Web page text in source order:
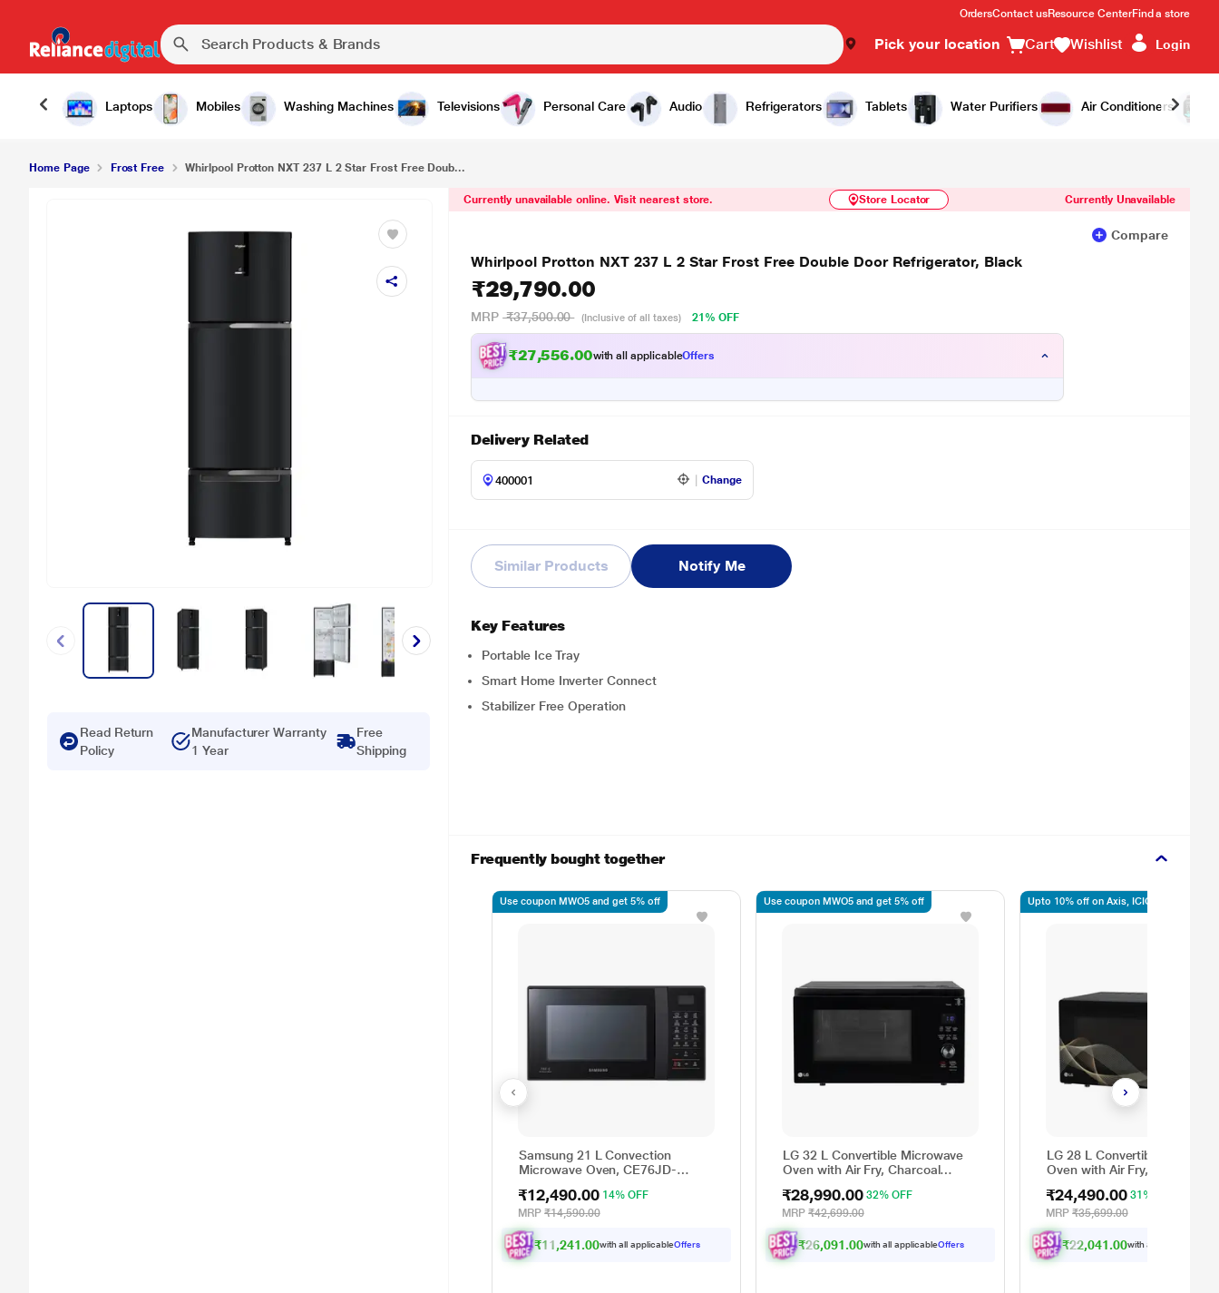
OrdersContact usResource CenterFind a store
Pick your location Cart Wishlist Login
Laptops Mobiles Washing Machines Televisions Personal Care Audio Refrigerators Tablets Water Purifiers Air Conditioners
Whirlpool Protton NXT 237 L 2 Star Frost Free Double Door Refrigerator, Black ₹29,790.00 Similar Products Notify Me
Home Page Frost Free Whirlpool Protton NXT 237 L 2 Star Frost Free Doub...
Read Return
Policy
Manufacturer Warranty
1 Year
Free
Shipping
Currently unavailable online. Visit nearest store. Store Locator Currently Unavailable
Compare
Whirlpool Protton NXT 237 L 2 Star Frost Free Double Door Refrigerator, Black
₹29,790.00
MRP ₹37,500.00 (Inclusive of all taxes) 21% OFF
₹27,556.00with all applicableOffers
Delivery Related
Change
Similar Products Notify Me
Key Features
Portable Ice Tray
Smart Home Inverter Connect
Stabilizer Free Operation
Frequently bought together
Samsung 21 L Convection
Microwave Oven, CE76JD-
₹12,490.00 14% OFF
MRP₹14,590.00
₹11,241.00with all applicableOffers
Use coupon MWO5 and get 5% off
LG 32 L Convertible Microwave
Oven with Air Fry, Charcoal
Menu Powered by Thinq,
MJEN326ULWF, Black
₹28,990.00 32% OFF
MRP₹42,699.00
₹26,091.00with all applicableOffers
Use coupon MWO5 and get 5% off
LG 28 L Convertible
Oven with Air Fry, Charcoal
Menu Powered by Thinq,
MJEN286UHWF, Black
₹24,490.00 31% OFF
MRP₹35,699.00
₹22,041.00with all applicable
Upto 10% off on Axis, ICICI, SBI